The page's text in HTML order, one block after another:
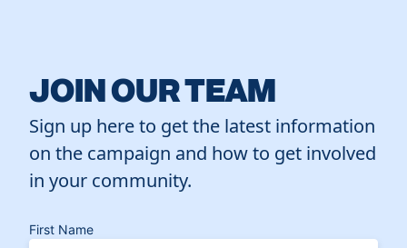
JOIN OUR TEAM
Sign up here to get the latest information
on the campaign and how to get involved
in your community.
First Name